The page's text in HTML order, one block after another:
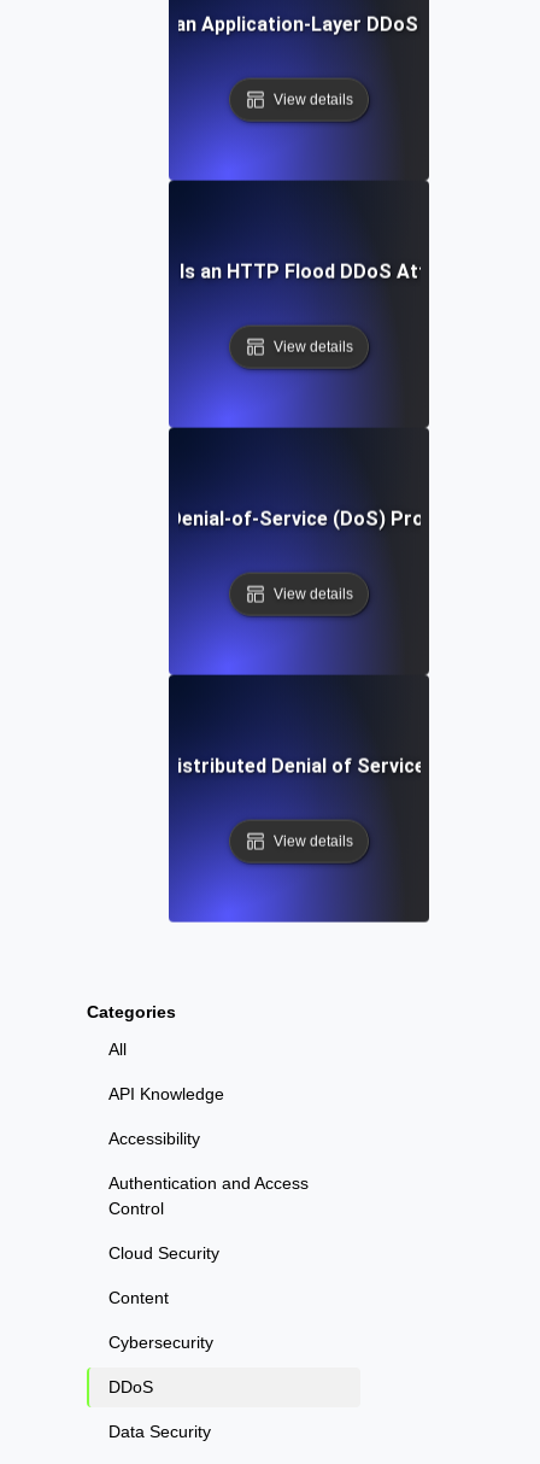
Categories
All
API Knowledge
Accessibility
Authentication and Access
Control
Cloud Security
Content
Cybersecurity
DDoS
Data Security
What Is an Application-Layer DDoS Attack?
View details
What Is an HTTP Flood DDoS Attack?
View details
What Is Denial-of-Service (DoS) Protection?
View details
What is Distributed Denial of Service (DDoS)?
View details